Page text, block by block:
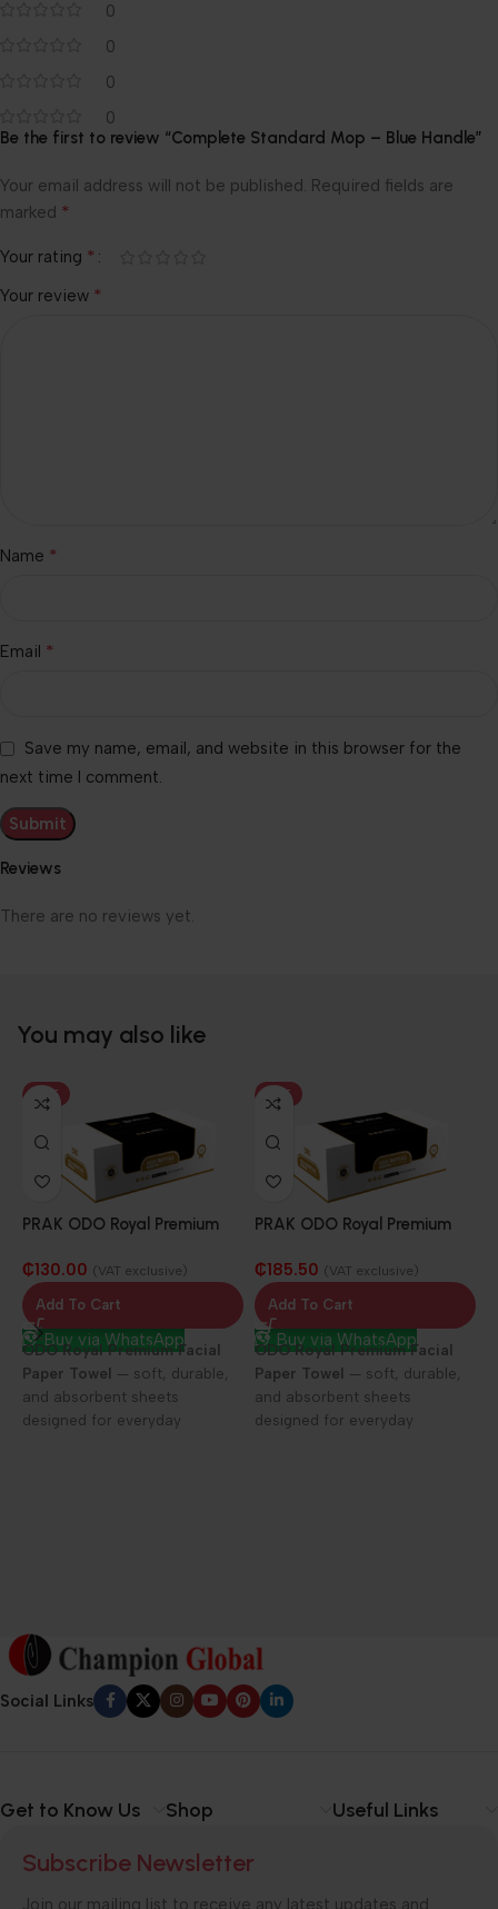
0
0
0
0
Reviews
There are no reviews yet.
Be the first to review “Complete Standard Mop – Blue Handle”
Your email address will not be published. Required fields are
marked *
Your rating *
Your review *
Name *
Email *
Save my name, email, and website in this browser for the
next time I comment.
You may also like
HOT
PRAK ODO Royal Premium
sheets
₵130.00 (VAT exclusive)
Add To Cart
Buy via WhatsApp
ODO Royal Premium Facial
Paper Towel — soft, durable,
and absorbent sheets
designed for everyday
HOT
PRAK ODO Royal Premium
sheets
₵185.50 (VAT exclusive)
Add To Cart
Buy via WhatsApp
ODO Royal Premium Facial
Paper Towel — soft, durable,
and absorbent sheets
designed for everyday
Social Links
Get to Know Us Shop Useful Links
Subscribe Newsletter
Join our mailing list to receive any latest updates and